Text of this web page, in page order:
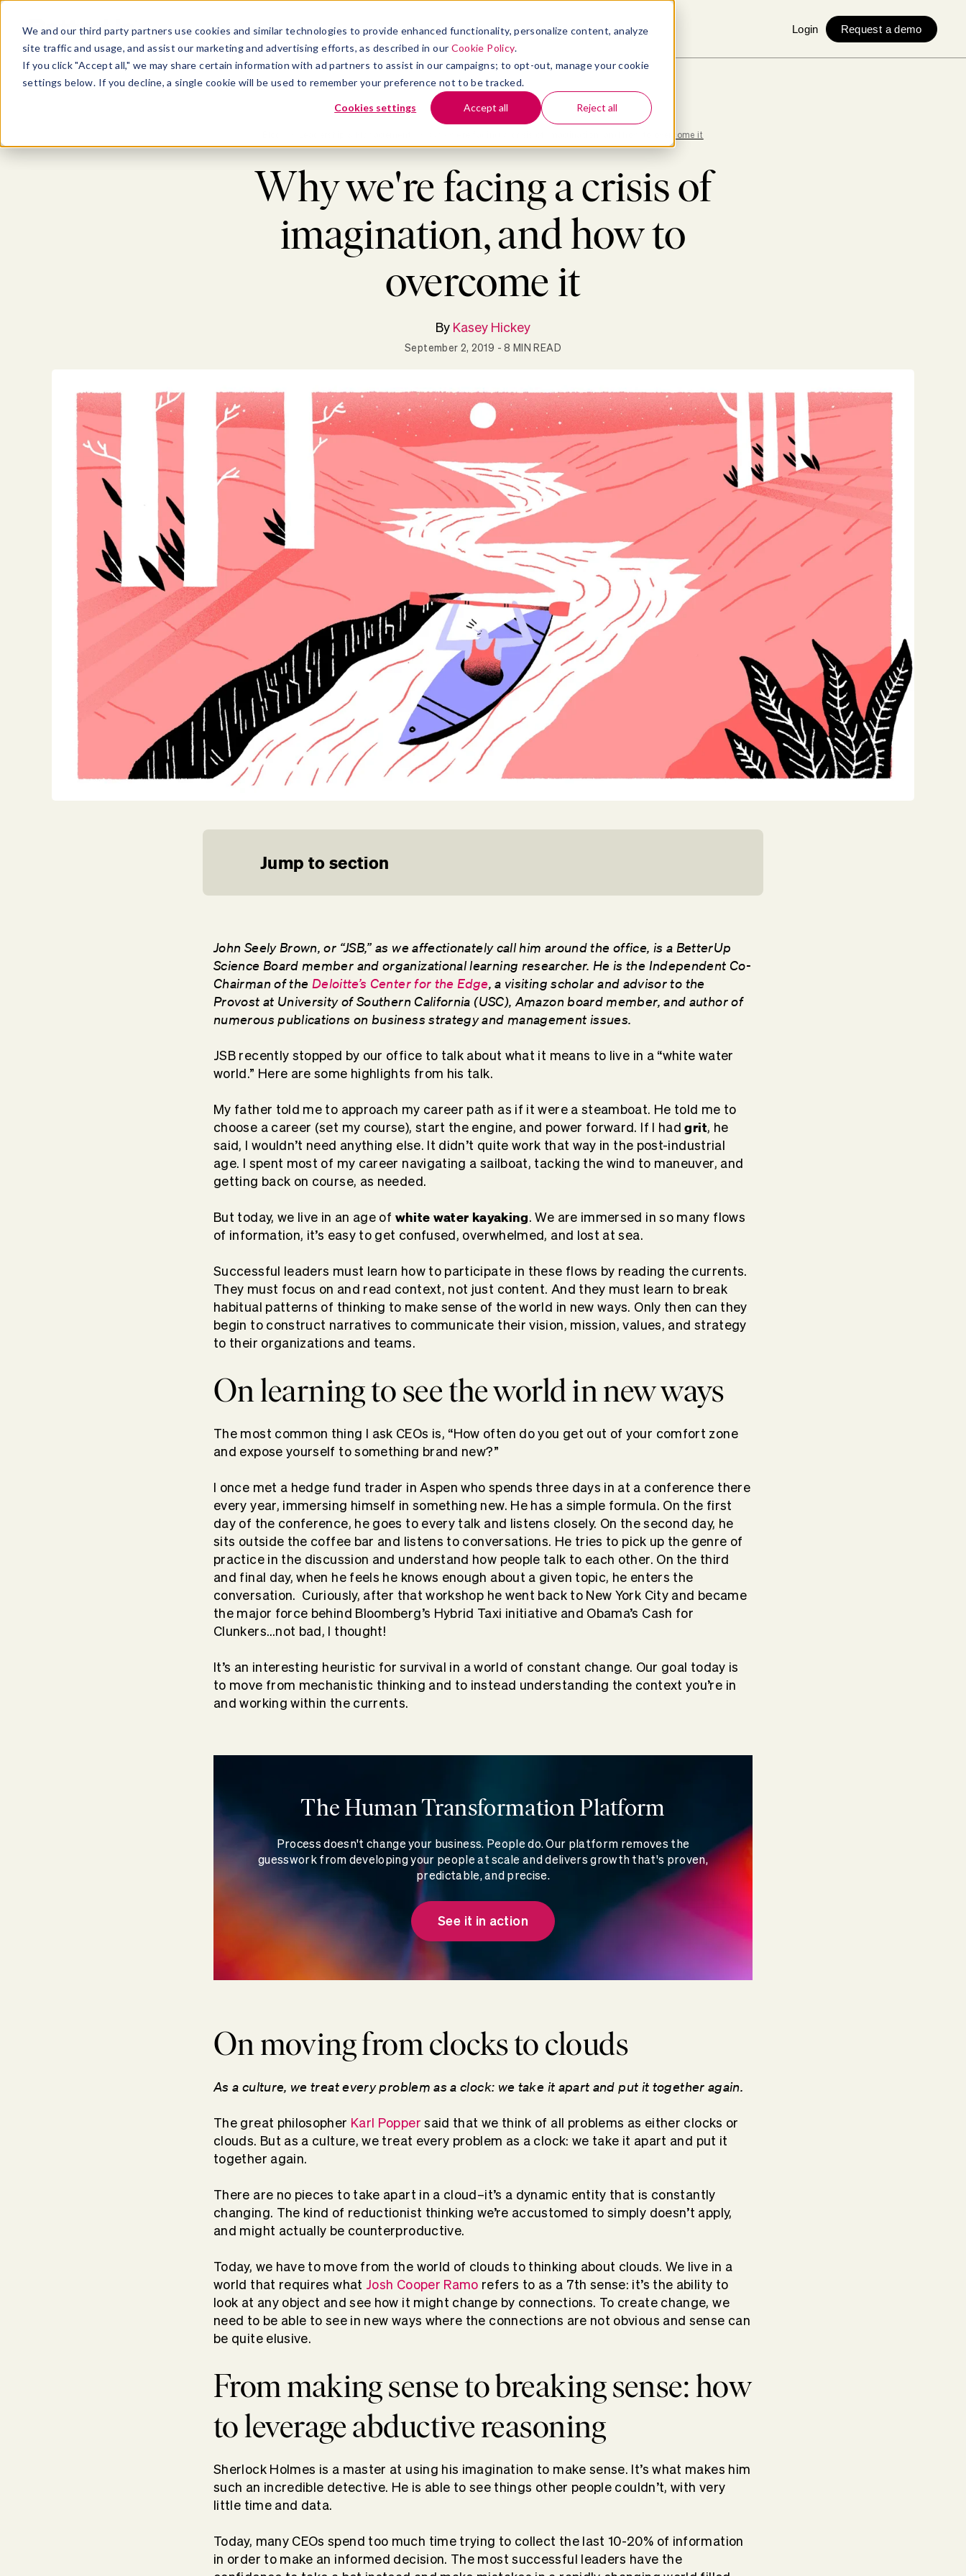
We and our third party partners use cookies and similar technologies to provide enhanced functionality, personalize content, analyze
site traffic and usage, and assist our marketing and advertising efforts, as described in our Cookie Policy.
If you click "Accept all," we may share certain information with ad partners to assist in our campaigns; to opt-out, manage your cookie
settings below. If you decline, a single cookie will be used to remember your preference not to be tracked.
Cookies settings Accept all Reject all
PLATFORM SOLUTIONS INSIGHTS COMPANY Login Request a demo
Why we're facing a crisis of imagination, and how to overcome it
Why we're facing a crisis of
imagination, and how to
overcome it
By Kasey Hickey
September 2, 2019 - 8 MIN READ
Jump to section
John Seely Brown, or “JSB,” as we affectionately call him around the office, is a BetterUp
Science Board member and organizational learning researcher. He is the Independent Co-
Chairman of the Deloitte’s Center for the Edge, a visiting scholar and advisor to the
Provost at University of Southern California (USC), Amazon board member, and author of
numerous publications on business strategy and management issues.
JSB recently stopped by our office to talk about what it means to live in a “white water
world.” Here are some highlights from his talk.
My father told me to approach my career path as if it were a steamboat. He told me to
choose a career (set my course), start the engine, and power forward. If I hadgrit, he
said, I wouldn’t need anything else. It didn’t quite work that way in the post-industrial
age. I spent most of my career navigating a sailboat, tacking the wind to maneuver, and
getting back on course, as needed.
But today, we live in an age of white water kayaking. We are immersed in so many flows
of information, it’s easy to get confused, overwhelmed, and lost at sea.
Successful leaders must learn how to participate in these flows by reading the currents.
They must focus on and read context, not just content. And they must learn to break
habitual patterns of thinking to make sense of the world in new ways. Only then can they
begin to construct narratives to communicate their vision, mission, values, and strategy
to their organizations and teams.
On learning to see the world in new ways
The most common thing I ask CEOs is, “How often do you get out of your comfort zone
and expose yourself to something brand new?”
I once met a hedge fund trader in Aspen who spends three days in at a conference there
every year, immersing himself in something new. He has a simple formula. On the first
day of the conference, he goes to every talk and listens closely. On the second day, he
sits outside the coffee bar and listens to conversations. He tries to pick up the genre of
practice in the discussion and understand how people talk to each other. On the third
and final day, when he feels he knows enough about a given topic, he enters the
conversation. Curiously, after that workshop he went back to New York City and became
the major force behind Bloomberg’s Hybrid Taxi initiative and Obama’s Cash for
Clunkers…not bad, I thought!
It’s an interesting heuristic for survival in a world of constant change. Our goal today is
to move from mechanistic thinking and to instead understanding the context you’re in
and working within the currents.
The Human Transformation Platform
Process doesn't change your business. People do. Our platform removes the
guesswork from developing your people at scale and delivers growth that's proven,
predictable, and precise.
See it in action
On moving from clocks to clouds
As a culture, we treat every problem as a clock: we take it apart and put it together again.
The great philosopher Karl Popper said that we think of all problems as either clocks or
clouds. But as a culture, we treat every problem as a clock: we take it apart and put it
together again.
There are no pieces to take apart in a cloud–it’s a dynamic entity that is constantly
changing. The kind of reductionist thinking we’re accustomed to simply doesn’t apply,
and might actually be counterproductive.
Today, we have to move from the world of clouds to thinking about clouds. We live in a
world that requires what Josh Cooper Ramo refers to as a 7th sense: it’s the ability to
look at any object and see how it might change by connections. To create change, we
need to be able to see in new ways where the connections are not obvious and sense can
be quite elusive.
From making sense to breaking sense: how
to leverage abductive reasoning
Sherlock Holmes is a master at using his imagination to make sense. It’s what makes him
such an incredible detective. He is able to see things other people couldn’t, with very
little time and data.
Today, many CEOs spend too much time trying to collect the last 10-20% of information
in order to make an informed decision. The most successful leaders have the